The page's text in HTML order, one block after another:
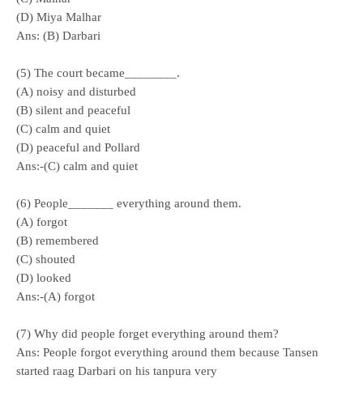
(D) Miya Malhar
Ans: (B) Darbari
(5) The court became________.
(A) noisy and disturbed
(B) silent and peaceful
(C) calm and quiet
(D) peaceful and Pollard
Ans:-(C) calm and quiet
(6) People_______ everything around them.
(A) forgot
(B) remembered
(C) shouted
(D) looked
Ans:-(A) forgot
(7) Why did people forget everything around them?
Ans: People forgot everything around them because Tansen
started raag Darbari on his tanpura very